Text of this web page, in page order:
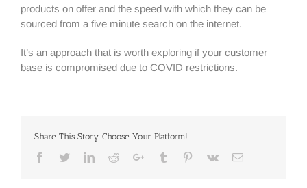
products on offer and the speed with which they can be
sourced from a five minute search on the internet.
It’s an approach that is worth exploring if your customer
base is compromised due to COVID restrictions.
Share This Story, Choose Your Platform!
Facebook
TwitterLinkedinRedditGoogle+Tumblr Pinterest
Vk Email